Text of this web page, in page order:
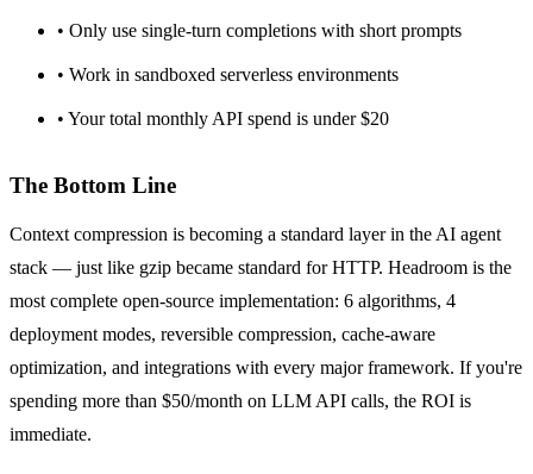
• Only use single-turn completions with short prompts
• Work in sandboxed serverless environments
• Your total monthly API spend is under $20
The Bottom Line
Context compression is becoming a standard layer in the AI agent
stack — just like gzip became standard for HTTP. Headroom is the
most complete open-source implementation: 6 algorithms, 4
deployment modes, reversible compression, cache-aware
optimization, and integrations with every major framework. If you're
spending more than $50/month on LLM API calls, the ROI is
immediate.